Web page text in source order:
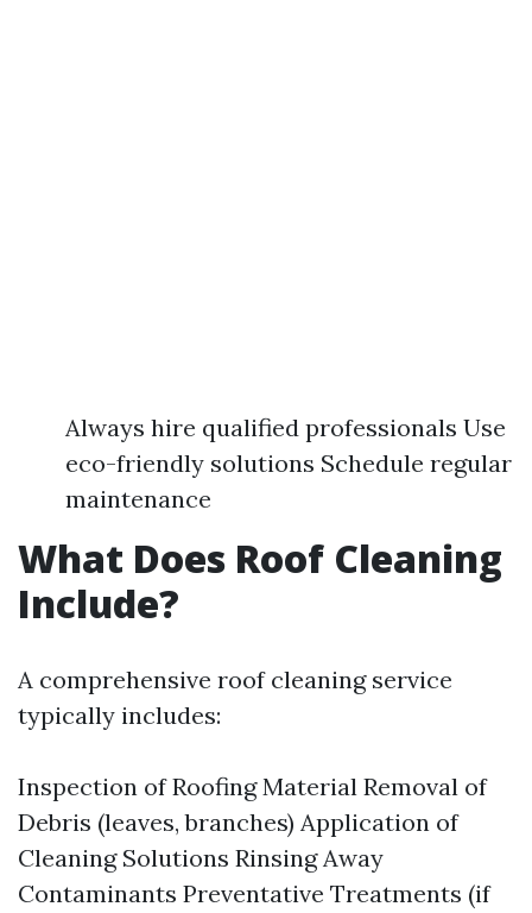
Always hire qualified professionals Use
eco-friendly solutions Schedule regular
maintenance
What Does Roof Cleaning
Include?
A comprehensive roof cleaning service
typically includes:
Inspection of Roofing Material Removal of
Debris (leaves, branches) Application of
Cleaning Solutions Rinsing Away
Contaminants Preventative Treatments (if